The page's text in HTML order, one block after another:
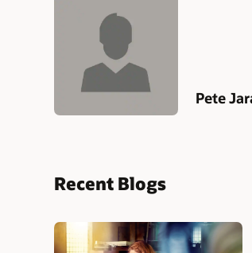
Pete
Recent Blogs